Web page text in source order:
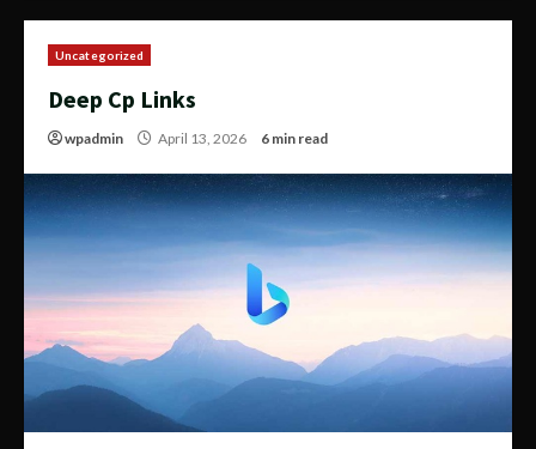
Uncategorized
Deep Cp Links
wpadmin April 13, 2026 6 min read